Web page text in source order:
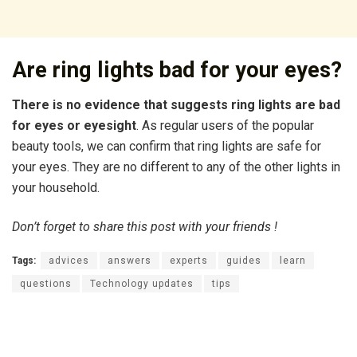
Are ring lights bad for your eyes?
There is no evidence that suggests ring lights are bad
for eyes or eyesight. As regular users of the popular
beauty tools, we can confirm that ring lights are safe for
your eyes. They are no different to any of the other lights in
your household.
Don’t forget to share this post with your friends !
Tags: advices answers experts guides learn
questions Technology updates tips